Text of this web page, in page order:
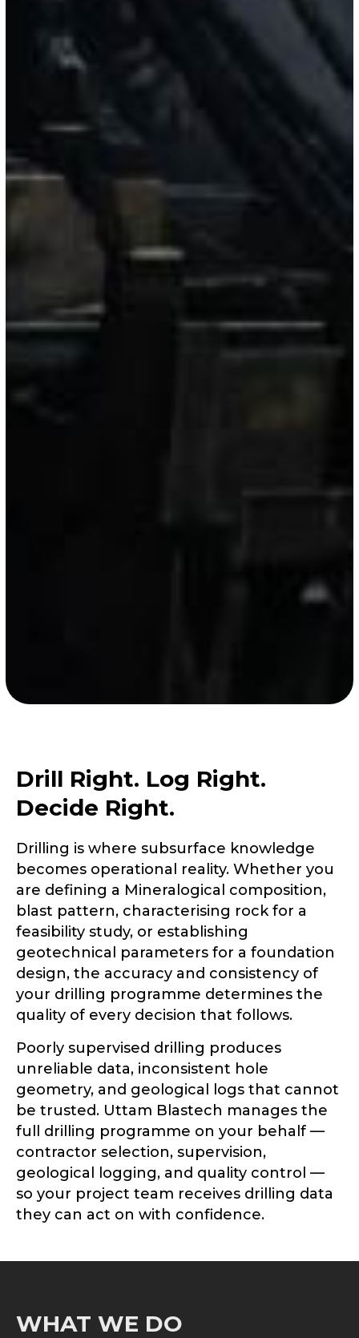
Drill Right. Log Right.
Decide Right.
Drilling is where subsurface knowledge
becomes operational reality. Whether you
are defining a Mineralogical composition,
blast pattern, characterising rock for a
feasibility study, or establishing
geotechnical parameters for a foundation
design, the accuracy and consistency of
your drilling programme determines the
quality of every decision that follows.
Poorly supervised drilling produces
unreliable data, inconsistent hole
geometry, and geological logs that cannot
be trusted. Uttam Blastech manages the
full drilling programme on your behalf —
contractor selection, supervision,
geological logging, and quality control —
so your project team receives drilling data
they can act on with confidence.
WHAT WE DO